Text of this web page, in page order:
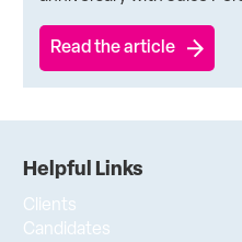
Read the article
Helpful Links
Clients
Candidates